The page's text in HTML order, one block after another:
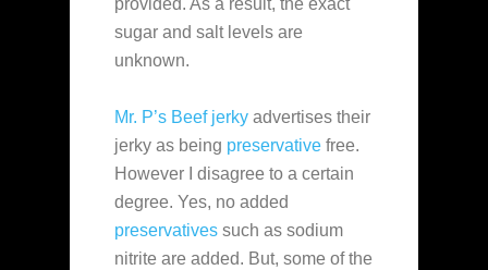
sugar and salt levels are
unknown.
Mr. P’s Beef jerky advertises their
jerky as being preservative free.
However I disagree to a certain
degree. Yes, no added
preservatives such as sodium
nitrite are added. But, some of the